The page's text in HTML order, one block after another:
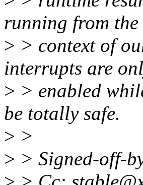
running from the
> > context of
interrupts are
> > enabled
be totally safe.
> >
> > Signed-off-